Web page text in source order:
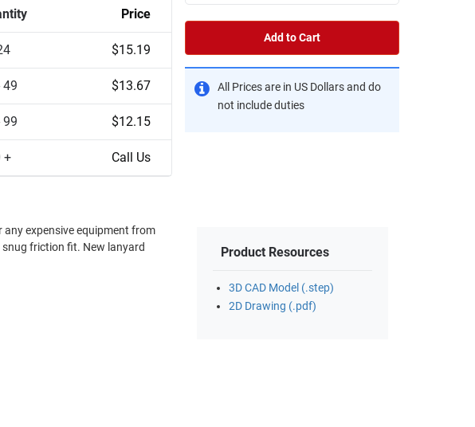
Price
$15.19
49 $13.67
99 $12.15
+ Call Us
Add to Cart
All Prices are in US Dollars and do
not include duties
expensive equipment from
Product Resources
3D CAD Model (.step)
2D Drawing (.pdf)